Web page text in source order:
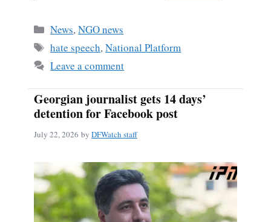
Categories
News,NGO news
Tags
hate speech,National Platform
Leave a comment
Georgian journalist gets 14 days’
detention for Facebook post
July 22, 2026 by DFWatch staff